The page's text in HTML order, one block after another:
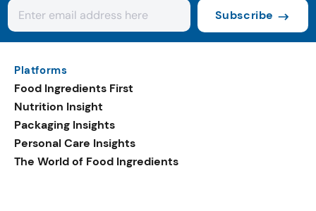
Subscribe
Platforms
Food Ingredients First
Nutrition Insight
Packaging Insights
Personal Care Insights
The World of Food Ingredients